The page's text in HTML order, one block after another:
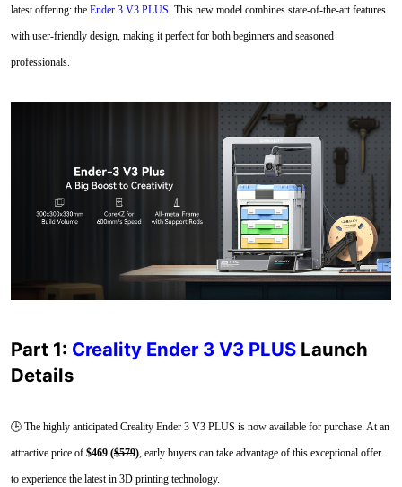
latest offering: the Ender 3 V3 PLUS . This new model combines state-of-the-art features
with user-friendly design, making it perfect for both beginners and seasoned
professionals.
Part 1: Creality Ender 3 V3 PLUSLaunch
Details
🕒 The highly anticipated Creality Ender 3 V3 PLUS is now available for purchase. At an
attractive price of $469 ($579), early buyers can take advantage of this exceptional offer
to experience the latest in 3D printing technology.